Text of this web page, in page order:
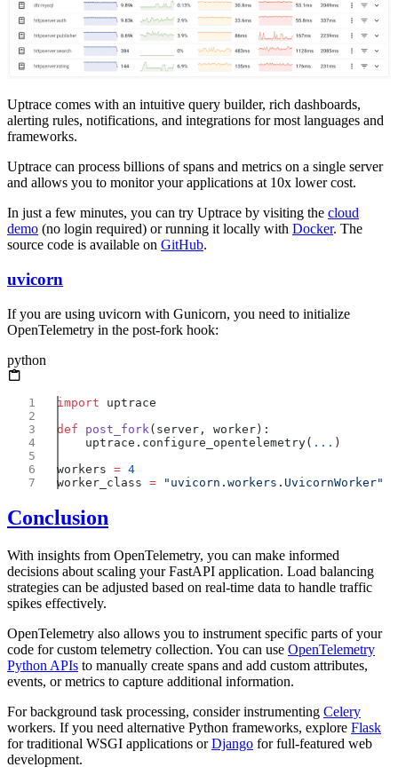
Uptrace comes with an intuitive query builder, rich dashboards,
alerting rules, notifications, and integrations for most languages and
frameworks.
Uptrace can process billions of spans and metrics on a single server
and allows you to monitor your applications at 10x lower cost.
In just a few minutes, you can try Uptrace by visiting the cloud
demo (no login required) or running it locally with Docker. The
source code is available on GitHub.
uvicorn
If you are using uvicorn with Gunicorn, you need to initialize
OpenTelemetry in the post-fork hook:
python
import
def post_fork
    uptrace.configure_opentelemetry(
...
workers =
worker_class =
Conclusion
With insights from OpenTelemetry, you can make informed
decisions about scaling your FastAPI application. Load balancing
strategies can be adjusted based on real-time data to handle traffic
spikes effectively.
OpenTelemetry also allows you to instrument specific parts of your
code for custom telemetry collection. You can use OpenTelemetry
Python APIs to manually create spans and add custom attributes,
events, or metrics to capture additional information.
For background task processing, consider instrumenting Celery
workers. If you need alternative Python frameworks, explore Flask
for traditional WSGI applications orDjango for full-featured web
development.